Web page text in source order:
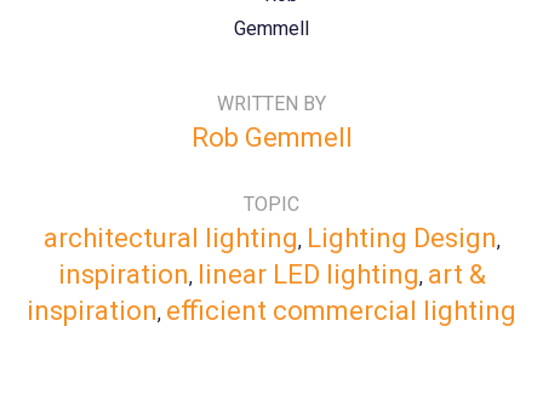
WRITTEN BY
Rob Gemmell
TOPIC
architectural lighting, Lighting Design,
inspiration, linear LED lighting, art &
inspiration, efficient commercial lighting